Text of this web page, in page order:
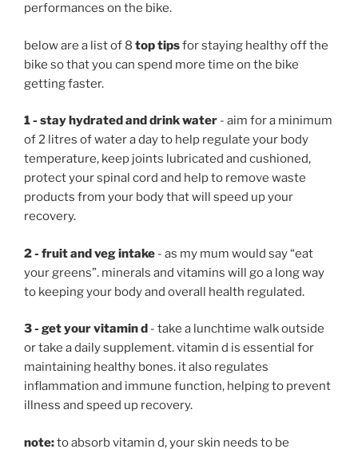
performances on the bike.
below are a list of 8 top tipsfor staying healthy off the
bike so that you can spend more time on the bike
getting faster.
1 - stay hydrated and drink water - aim for a minimum
of 2 litres of water a day to help regulate your body
temperature, keep joints lubricated and cushioned,
protect your spinal cord and help to remove waste
products from your body that will speed up your
recovery.
2 - fruit and veg intake - as my mum would say “eat
your greens”. minerals and vitamins will go a long way
to keeping your body and overall health regulated.
3 - get your vitamin d - take a lunchtime walk outside
or take a daily supplement. vitamin d is essential for
maintaining healthy bones. it also regulates
inflammation and immune function, helping to prevent
illness and speed up recovery.
note:to absorb vitamin d, your skin needs to be